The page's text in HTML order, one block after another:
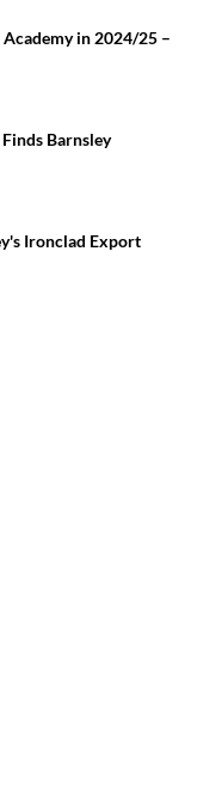
Academy in 2024/25 –
Barnsley
Ironclad Export